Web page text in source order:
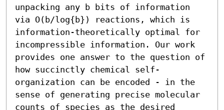
unpacking any b bits of information
via O(b/log{b}) reactions, which is
information-theoretically optimal for
incompressible information. Our work
provides one answer to the question of
how succinctly chemical self-
organization can be encoded - in the
sense of generating precise molecular
counts of species as the desired